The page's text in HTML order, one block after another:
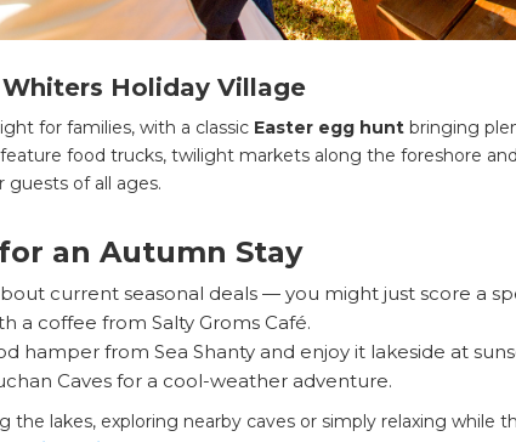
Holiday Village
for families, with a classic Easter egg hunt bringing
food trucks, twilight markets along the foreshore
guests of all ages.
an Autumn Stay
current seasonal deals — you might just score a
a coffee from Salty Groms Café.
hamper from Sea Shanty and enjoy it lakeside at
Caves for a cool-weather adventure.
the lakes, exploring nearby caves or simply relaxing while